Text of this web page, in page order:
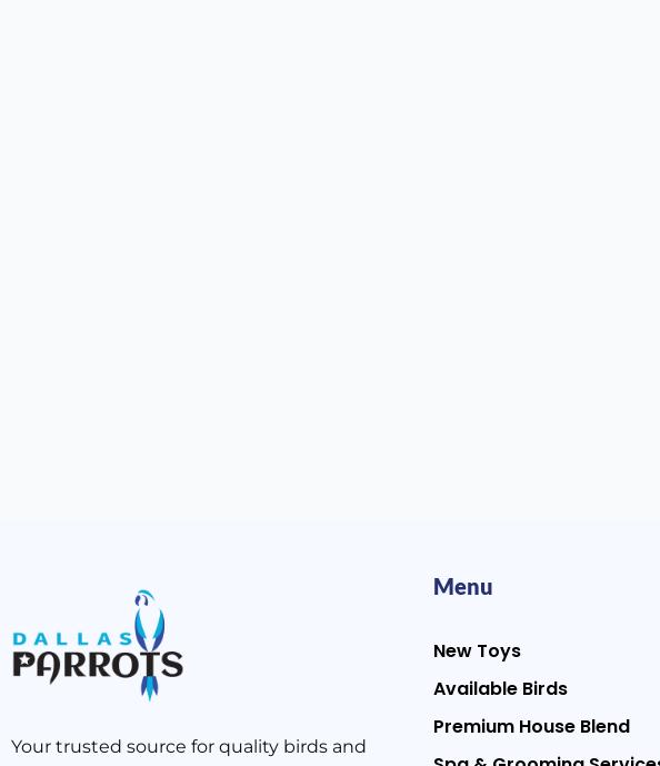
Your trusted source for quality birds and
Menu
New Toys
Available Birds
Premium House Blend